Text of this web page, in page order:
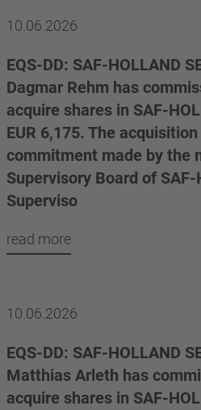
10.06.2026
EQS-DD: SAF-HOLLAND
Dagmar Rehm has
acquire shares in SAF-
EUR 6,175. The
commitment made by the
Supervisory Board of SAF-
Superviso
read more
10.06.2026
EQS-DD: SAF-HOLLAND
Matthias Arleth has
acquire shares in SAF-